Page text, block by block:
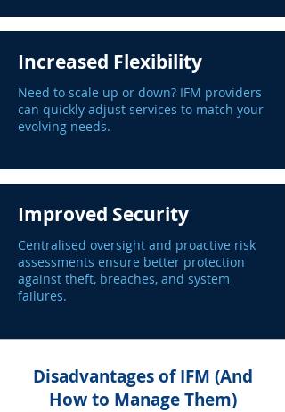
Increased Flexibility
Need to scale up or down? IFM providers
can quickly adjust services to match your
evolving needs.
Improved Security
Centralised oversight and proactive risk
assessments ensure better protection
against theft, breaches, and system
failures.
Disadvantages of IFM (And
How to Manage Them)